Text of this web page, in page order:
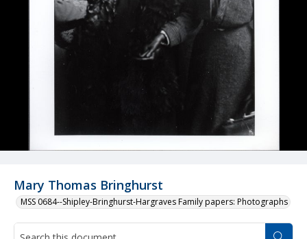
Mary Thomas Bringhurst
MSS 0684--Shipley-Bringhurst-Hargraves Family papers: Photographs